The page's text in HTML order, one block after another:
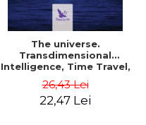
The universe.
Transdimensional
Intelligence, Time Travel,
Secret Colony on Mars -
Alfred Lambremont Webre
26,43 Lei
22,47 Lei